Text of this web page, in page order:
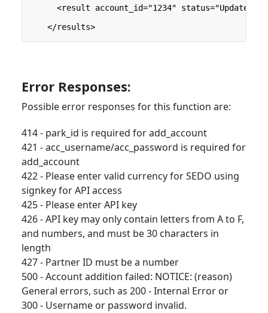
<result account_id="1234" status="Updated" /
</results>
Error Responses:
Possible error responses for this function are:
414 - park_id is required for add_account
421 - acc_username/acc_password is required for
add_account
422 - Please enter valid currency for SEDO using
signkey for API access
425 - Please enter API key
426 - API key may only contain letters from A to F,
and numbers, and must be 30 characters in
length
427 - Partner ID must be a number
500 - Account addition failed: NOTICE: (reason)
General errors, such as 200 - Internal Error or
300 - Username or password invalid.